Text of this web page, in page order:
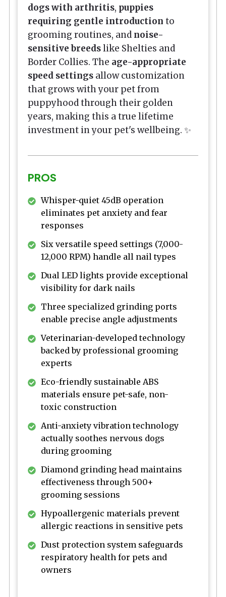
dogs with arthritis, puppies
requiring gentle introduction to
grooming routines, and noise-
sensitive breedslike Shelties and
Border Collies. The age-appropriate
speed settings allow customization
that grows with your pet from
puppyhood through their golden
years, making this a true lifetime
investment in your pet's wellbeing. ✨
PROS
Whisper-quiet 45dB operation
eliminates pet anxiety and fear
responses
Six versatile speed settings (7,000-
12,000 RPM) handle all nail types
Dual LED lights provide exceptional
visibility for dark nails
Three specialized grinding ports
enable precise angle adjustments
Veterinarian-developed technology
backed by professional grooming
experts
Eco-friendly sustainable ABS
materials ensure pet-safe, non-
toxic construction
Anti-anxiety vibration technology
actually soothes nervous dogs
during grooming
Diamond grinding head maintains
effectiveness through 500+
grooming sessions
Hypoallergenic materials prevent
allergic reactions in sensitive pets
Dust protection system safeguards
respiratory health for pets and
owners